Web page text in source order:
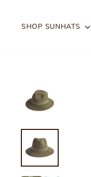
contentSHOP SUNHATS